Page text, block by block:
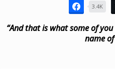
3.4K
“And that is what some of
name